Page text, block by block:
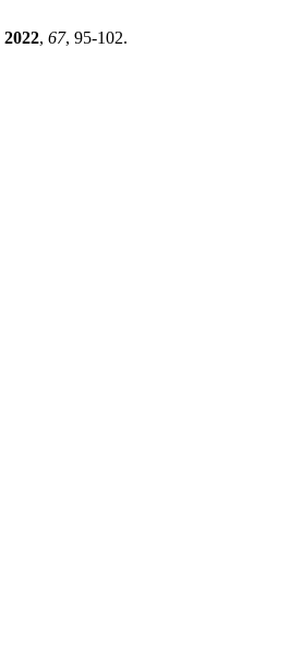
2022, 67, 95-102.